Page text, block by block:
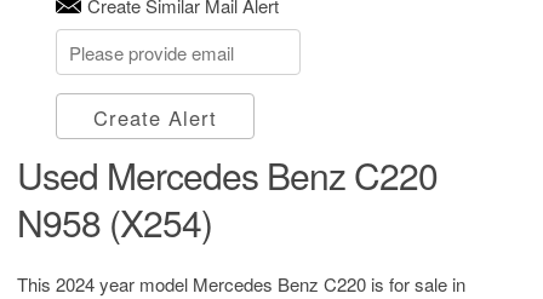
Create Similar Mail Alert
Create Alert
Used Mercedes Benz C220
N958 (X254)
This 2024 year model Mercedes Benz C220 is for sale in